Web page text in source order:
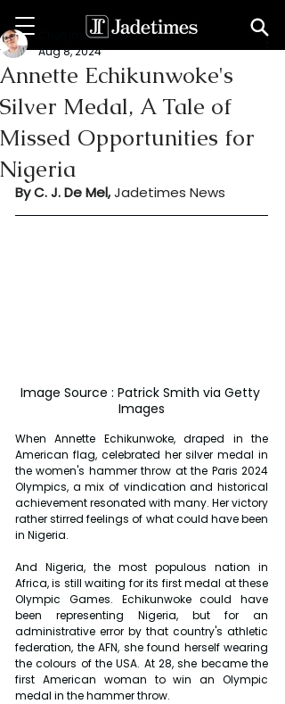
Annette Echikunwoke's
Silver Medal, A Tale of
Missed Opportunities for
Nigeria
Chethma De Mel
Aug 8, 2024
By C. J. De Mel, Jadetimes News
Image Source : Patrick Smith via Getty
Images
When Annette Echikunwoke, draped in the
American flag, celebrated her silver medal in
the women's hammer throw at the Paris 2024
Olympics, a mix of vindication and historical
achievement resonated with many. Her victory
rather stirred feelings of what could have been
in Nigeria.
And Nigeria, the most populous nation in
Africa, is still waiting for its first medal at these
Olympic Games. Echikunwoke could have
been representing Nigeria, but for an
administrative error by that country's athletic
federation, the AFN, she found herself wearing
the colours of the USA. At 28, she became the
first American woman to win an Olympic
medal in the hammer throw.